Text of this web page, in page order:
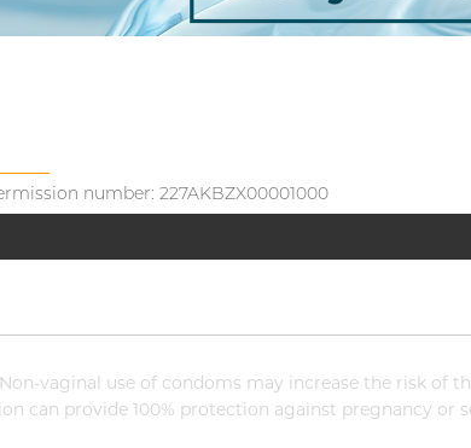
number: 227AKBZX00001000
vaginal use of condoms may increase the risk of
can provide 100% protection against pregnancy or